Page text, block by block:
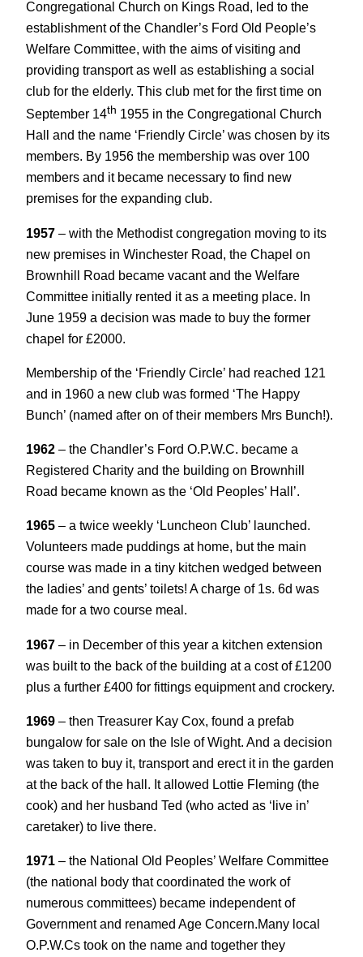
Congregational Church on Kings Road, led to the
establishment of the Chandler’s Ford Old People’s
Welfare Committee, with the aims of visiting and
providing transport as well as establishing a social
club for the elderly. This club met for the first time on
September 14th 1955 in the Congregational Church
Hall and the name ‘Friendly Circle’ was chosen by its
members. By 1956 the membership was over 100
members and it became necessary to find new
premises for the expanding club.
1957 – with the Methodist congregation moving to its
new premises in Winchester Road, the Chapel on
Brownhill Road became vacant and the Welfare
Committee initially rented it as a meeting place. In
June 1959 a decision was made to buy the former
chapel for £2000.
Membership of the ‘Friendly Circle’ had reached 121
and in 1960 a new club was formed ‘The Happy
Bunch’ (named after on of their members Mrs Bunch!).
1962 – the Chandler’s Ford O.P.W.C. became a
Registered Charity and the building on Brownhill
Road became known as the ‘Old Peoples’ Hall’.
1965 – a twice weekly ‘Luncheon Club’ launched.
Volunteers made puddings at home, but the main
course was made in a tiny kitchen wedged between
the ladies’ and gents’ toilets! A charge of 1s. 6d was
made for a two course meal.
1967 – in December of this year a kitchen extension
was built to the back of the building at a cost of £1200
plus a further £400 for fittings equipment and crockery.
1969 – then Treasurer Kay Cox, found a prefab
bungalow for sale on the Isle of Wight. And a decision
was taken to buy it, transport and erect it in the garden
at the back of the hall. It allowed Lottie Fleming (the
cook) and her husband Ted (who acted as ‘live in’
caretaker) to live there.
1971 – the National Old Peoples’ Welfare Committee
(the national body that coordinated the work of
numerous committees) became independent of
Government and renamed Age Concern.Many local
O.P.W.Cs took on the name and together they